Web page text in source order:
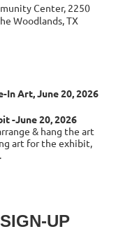
Center, 2250
Woodlands, TX
Art, June 20, 2026
-June 20, 2026
& hang the art
art for the exhibit,
UP